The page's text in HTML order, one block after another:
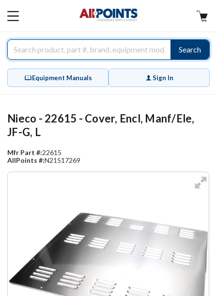
MAIN
Search
Equipment Manuals Sign In
Nieco - 22615 - Cover, Encl, Manf/Ele,
JF-G, L
Mfr Part #:22615
AllPoints #:N21517269